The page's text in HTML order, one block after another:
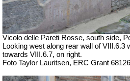
Vicolo delle Pareti Rosse, south side,
Looking west along rear wall of VIII.6.3
towards VIII.6.7, on right.
Foto Taylor Lauritsen, ERC Grant